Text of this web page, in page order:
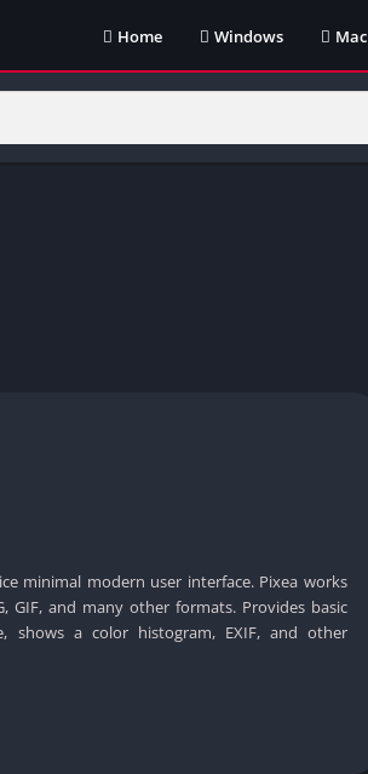
Home Windows Mac
minimal modern user interface. Pixea works
GIF, and many other formats. Provides basic
shows a color histogram, EXIF, and other